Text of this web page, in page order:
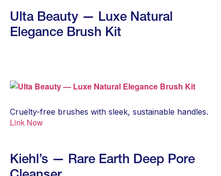
Ulta Beauty — Luxe Natural
Elegance Brush Kit
Cruelty-free brushes with sleek, sustainable handles.
Link Now
Kiehl’s — Rare Earth Deep Pore